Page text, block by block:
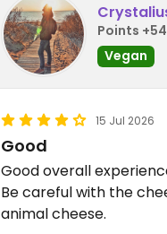
Points +54
Vegan
15 Jul 2026
Good
Good overall
Be careful with the
animal cheese.